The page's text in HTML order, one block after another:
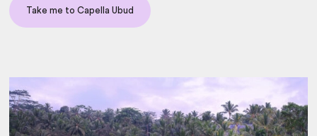
Take me to Capella Ubud